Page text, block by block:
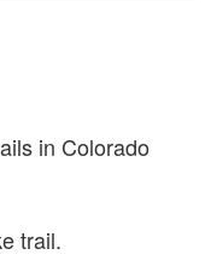
in Colorado
trail.